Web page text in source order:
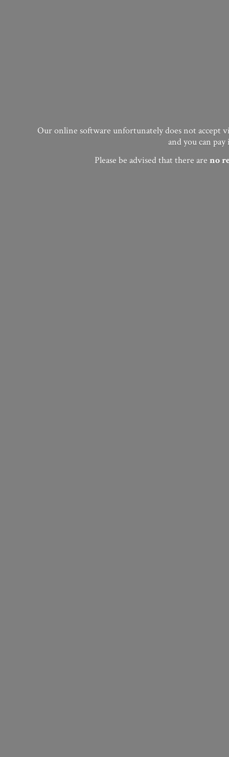
Our online software unfortunately does not accept
and you can
Please be advised that there are no